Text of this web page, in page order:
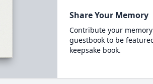
Share Your Memory
Contribute your
guestbook to be
keepsake book.